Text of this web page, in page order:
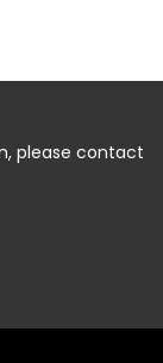
please contact